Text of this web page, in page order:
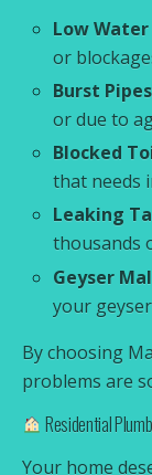
Low
or
Burst Pipes
or due to
Blocked
that needs
Leaking
thousands
Geyser
your
By choosing
problems are
Residential
Your home